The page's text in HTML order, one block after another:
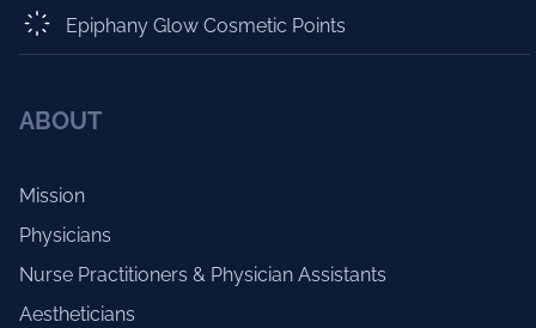
Epiphany Glow Cosmetic Points
ABOUT
Mission
Physicians
Nurse Practitioners & Physician Assistants
Aestheticians